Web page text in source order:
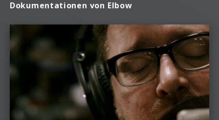
Dokumentationen von Elbow